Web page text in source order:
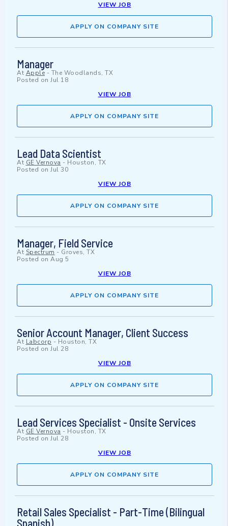
VIEW JOB
APPLY ON COMPANY SITE
Manager
At Apple - The Woodlands, TX
Posted on Jul 18
VIEW JOB
APPLY ON COMPANY SITE
Lead Data Scientist
At GE Vernova - Houston, TX
Posted on Jul 30
VIEW JOB
APPLY ON COMPANY SITE
Manager, Field Service
At Spectrum - Groves, TX
Posted on Aug 5
VIEW JOB
APPLY ON COMPANY SITE
Senior Account Manager, Client Success
At Labcorp - Houston, TX
Posted on Jul 28
VIEW JOB
APPLY ON COMPANY SITE
Lead Services Specialist - Onsite Services
At GE Vernova - Houston, TX
Posted on Jul 28
VIEW JOB
APPLY ON COMPANY SITE
Retail Sales Specialist - Part-Time (Bilingual
Spanish)